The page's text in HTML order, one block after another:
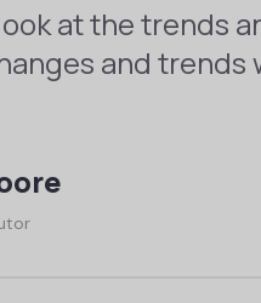
at the trends
and trends